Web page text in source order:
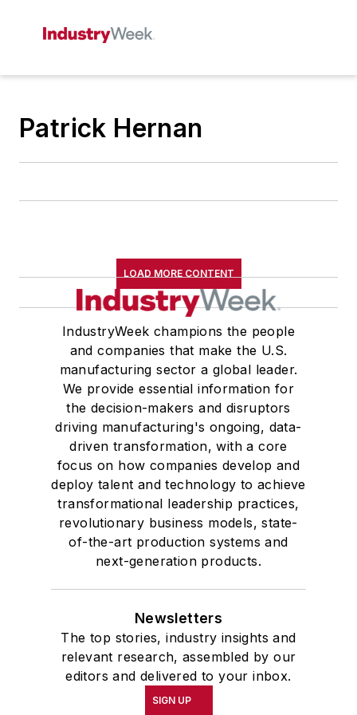
Patrick Hernan
LOAD MORE CONTENT
IndustryWeek champions the people
and companies that make the U.S.
manufacturing sector a global leader.
We provide essential information for
the decision-makers and disruptors
driving manufacturing's ongoing, data-
driven transformation, with a core
focus on how companies develop and
deploy talent and technology to achieve
transformational leadership practices,
revolutionary business models, state-
of-the-art production systems and
next-generation products.
Newsletters
The top stories, industry insights and
relevant research, assembled by our
editors and delivered to your inbox.
SIGN UP